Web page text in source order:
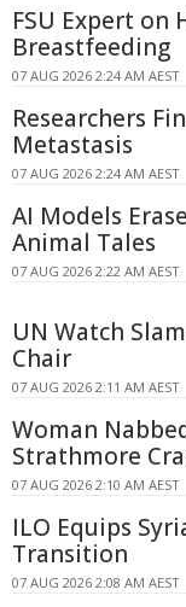
FSU Expert on
Breastfeeding
07 AUG 2026 2:24 AM AEST
Researchers
Metastasis
07 AUG 2026 2:24 AM AEST
AI Models
Animal Tales
07 AUG 2026 2:22 AM AEST
UN Watch
Chair
07 AUG 2026 2:11 AM AEST
Woman
Strathmore
07 AUG 2026 2:10 AM AEST
ILO Equips
Transition
07 AUG 2026 2:08 AM AEST